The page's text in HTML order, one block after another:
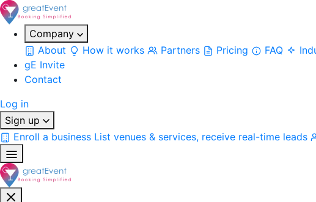
Company
About
How it works Partners Pricing FAQ
gE Invite
Contact
Log in
Sign up
Enroll a business List venues & services, receive real-time leads